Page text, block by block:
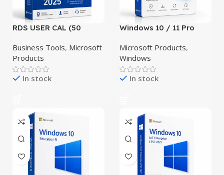
RDS USER CAL (50
Windows Server 2025
Business Tools, Microsoft
Products
In stock
Windows 10 / 11 Pro
Microsoft Products,
Windows
In stock